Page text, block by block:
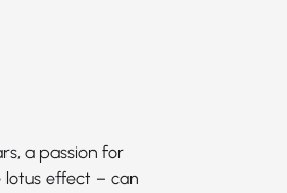
a passion for
lotus effect – can